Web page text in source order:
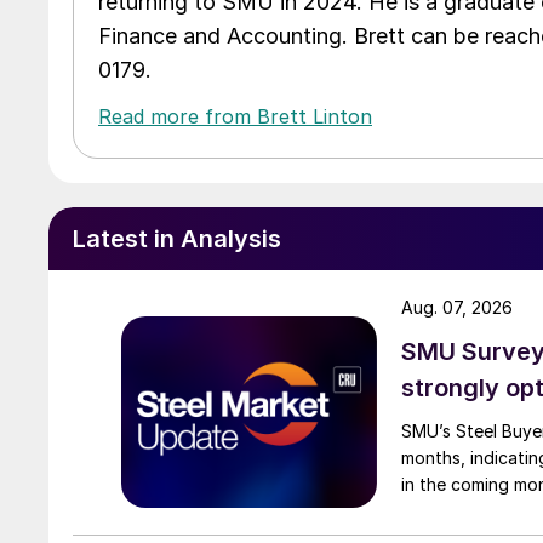
Finance and Accounting. Brett can be
0179.
Read more from Brett Linton
Latest in Analysis
SMU
strongly
SMU’s Steel
months,
in the coming
Aug. 07, 2026